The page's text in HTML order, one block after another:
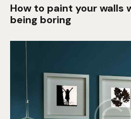
How to paint your walls
being boring